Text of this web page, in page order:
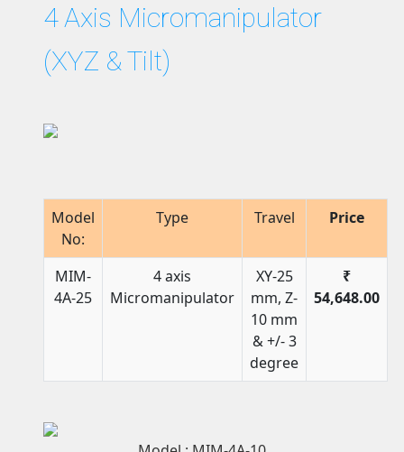
4 Axis Micromanipulator
(XYZ & Tilt)
Model
No:
Type Travel Price
MIM-
4A-25
4 axis
Micromanipulator
XY-25
mm, Z-
10 mm
& +/- 3
degree
₹
54,648.00